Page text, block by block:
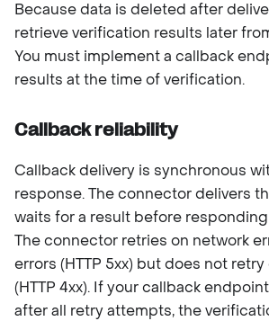
Because data is deleted after
retrieve verification results later
You must implement a callback
results at the time of verification.
Callback reliability
Callback delivery is synchronous
response. The connector delivers
waits for a result before
The connector retries on network
errors (HTTP 5xx) but does not
(HTTP 4xx). If your callback
after all retry attempts, the